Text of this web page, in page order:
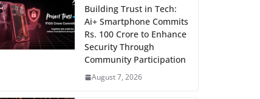
Building Trust in Tech:
Ai+ Smartphone Commits
Rs. 100 Crore to Enhance
Security Through
Community Participation
August 7, 2026